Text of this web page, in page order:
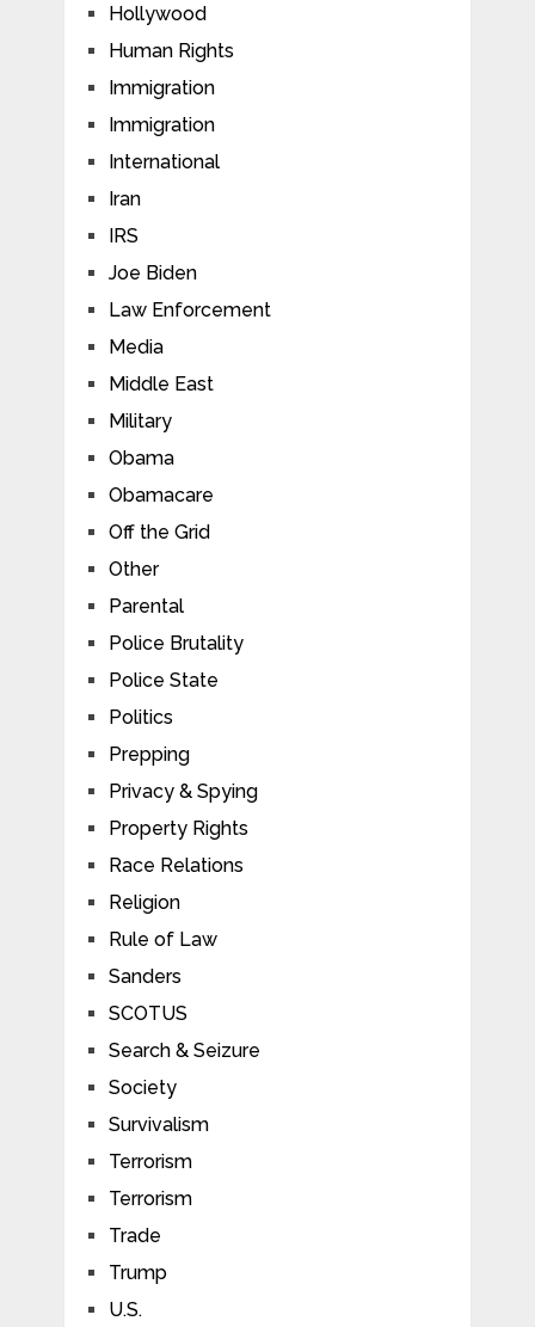
Hollywood
Human Rights
Immigration
Immigration
International
Iran
IRS
Joe Biden
Law Enforcement
Media
Middle East
Military
Obama
Obamacare
Off the Grid
Other
Parental
Police Brutality
Police State
Politics
Prepping
Privacy & Spying
Property Rights
Race Relations
Religion
Rule of Law
Sanders
SCOTUS
Search & Seizure
Society
Survivalism
Terrorism
Terrorism
Trade
Trump
U.S.